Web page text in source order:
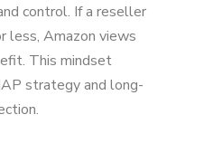
control. If a reseller
less, Amazon views
This mindset
strategy and long-